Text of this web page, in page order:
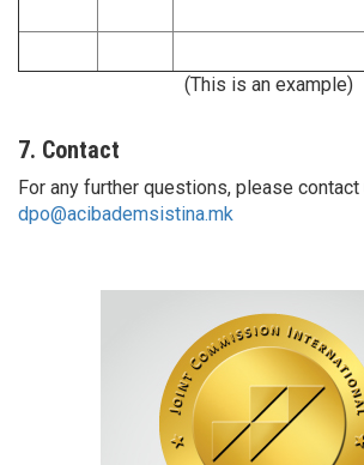
(This is an example)
7. Contact
For any further questions, please contact
dpo@acibademsistina.mk